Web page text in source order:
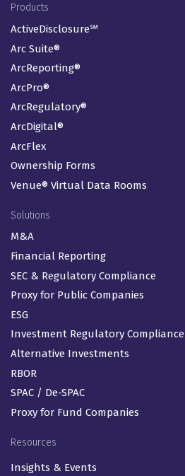
Footer Menu
Products
ActiveDisclosure℠
Arc Suite®
ArcReporting®
ArcPro®
ArcRegulatory®
ArcDigital®
ArcFlex
Ownership Forms
Venue® Virtual Data Rooms
Solutions
M&A
Financial Reporting
SEC & Regulatory Compliance
Proxy for Public Companies
ESG
Investment Regulatory Compliance
Alternative Investments
RBOR
SPAC / De-SPAC
Proxy for Fund Companies
Resources
Insights & Events